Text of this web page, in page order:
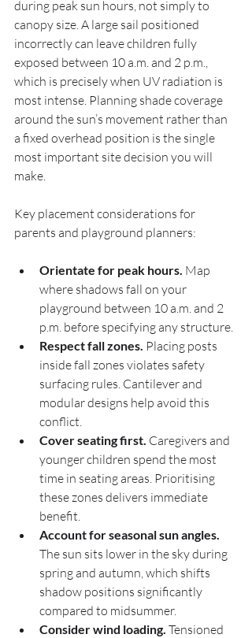
during peak sun hours, not simply to
canopy size. A large sail positioned
incorrectly can leave children fully
exposed between 10 a.m. and 2 p.m.,
which is precisely when UV radiation is
most intense. Planning shade coverage
around the sun’s movement rather than
a fixed overhead position is the single
most important site decision you will
make.
Key placement considerations for
parents and playground planners:
Orientate for peak hours. Map
where shadows fall on your
playground between 10 a.m. and 2
p.m. before specifying any structure.
Respect fall zones. Placing posts
inside fall zones violates safety
surfacing rules. Cantilever and
modular designs help avoid this
conflict.
Cover seating first. Caregivers and
younger children spend the most
time in seating areas. Prioritising
these zones delivers immediate
benefit.
Account for seasonal sun angles.
The sun sits lower in the sky during
spring and autumn, which shifts
shadow positions significantly
compared to midsummer.
Consider wind loading. Tensioned